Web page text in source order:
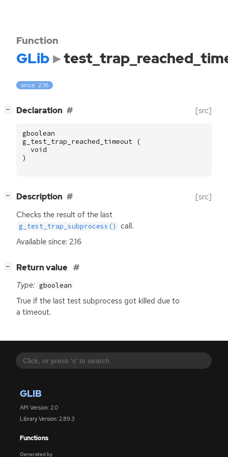
GLIB
API Version: 2.0
Library Version: 2.89.3
Functions
Generated by
Function
GLib
since: 2.16
− Declaration [src]
gboolean
g_test_trap_reached_timeout
(
void
)
− Description [src]
Checks the result of the last
g_test_trap_subprocess()
call.
Available since: 2.16
− Return value
Type: gboolean
True if the last test subprocess got killed due to
a timeout.